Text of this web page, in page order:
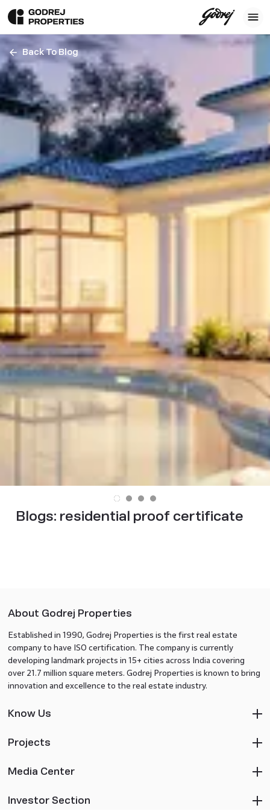
Back To Blog
Blogs: residential proof certificate
About Godrej Properties
Established in 1990, Godrej Properties is the first real estate
company to have ISO certification. The company is currently
developing landmark projects in 15+ cities across India covering
over 21.7 million square meters. Godrej Properties is known to bring
innovation and excellence to the real estate industry.
Know Us
Projects
Media Center
Investor Section